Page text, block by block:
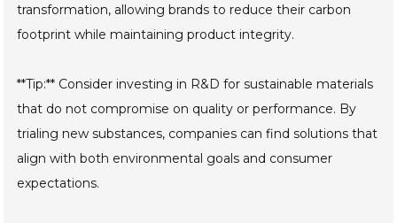
transformation, allowing brands to reduce their carbon
footprint while maintaining product integrity.
**Tip:** Consider investing in R&D for sustainable materials
that do not compromise on quality or performance. By
trialing new substances, companies can find solutions that
align with both environmental goals and consumer
expectations.